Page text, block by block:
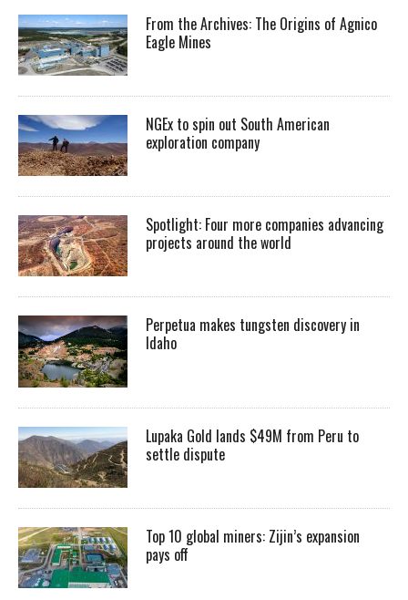
From the Archives: The Origins of Agnico
Eagle Mines
NGEx to spin out South American
exploration company
Spotlight: Four more companies advancing
projects around the world
Perpetua makes tungsten discovery in
Idaho
Lupaka Gold lands $49M from Peru to
settle dispute
Top 10 global miners: Zijin’s expansion
pays off